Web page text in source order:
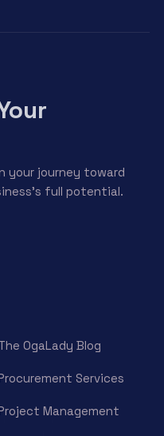
your journey toward
full potential.
OgaLady Blog
Services
Management